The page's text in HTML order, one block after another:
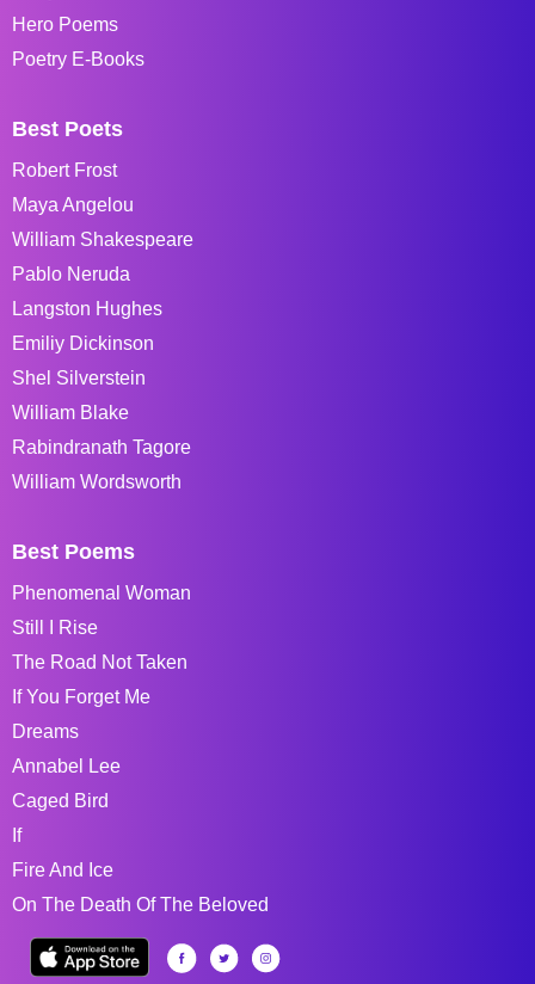
Hero Poems
Poetry E-Books
Best Poets
Robert Frost
Maya Angelou
William Shakespeare
Pablo Neruda
Langston Hughes
Emiliy Dickinson
Shel Silverstein
William Blake
Rabindranath Tagore
William Wordsworth
Best Poems
Phenomenal Woman
Still I Rise
The Road Not Taken
If You Forget Me
Dreams
Annabel Lee
Caged Bird
If
Fire And Ice
On The Death Of The Beloved